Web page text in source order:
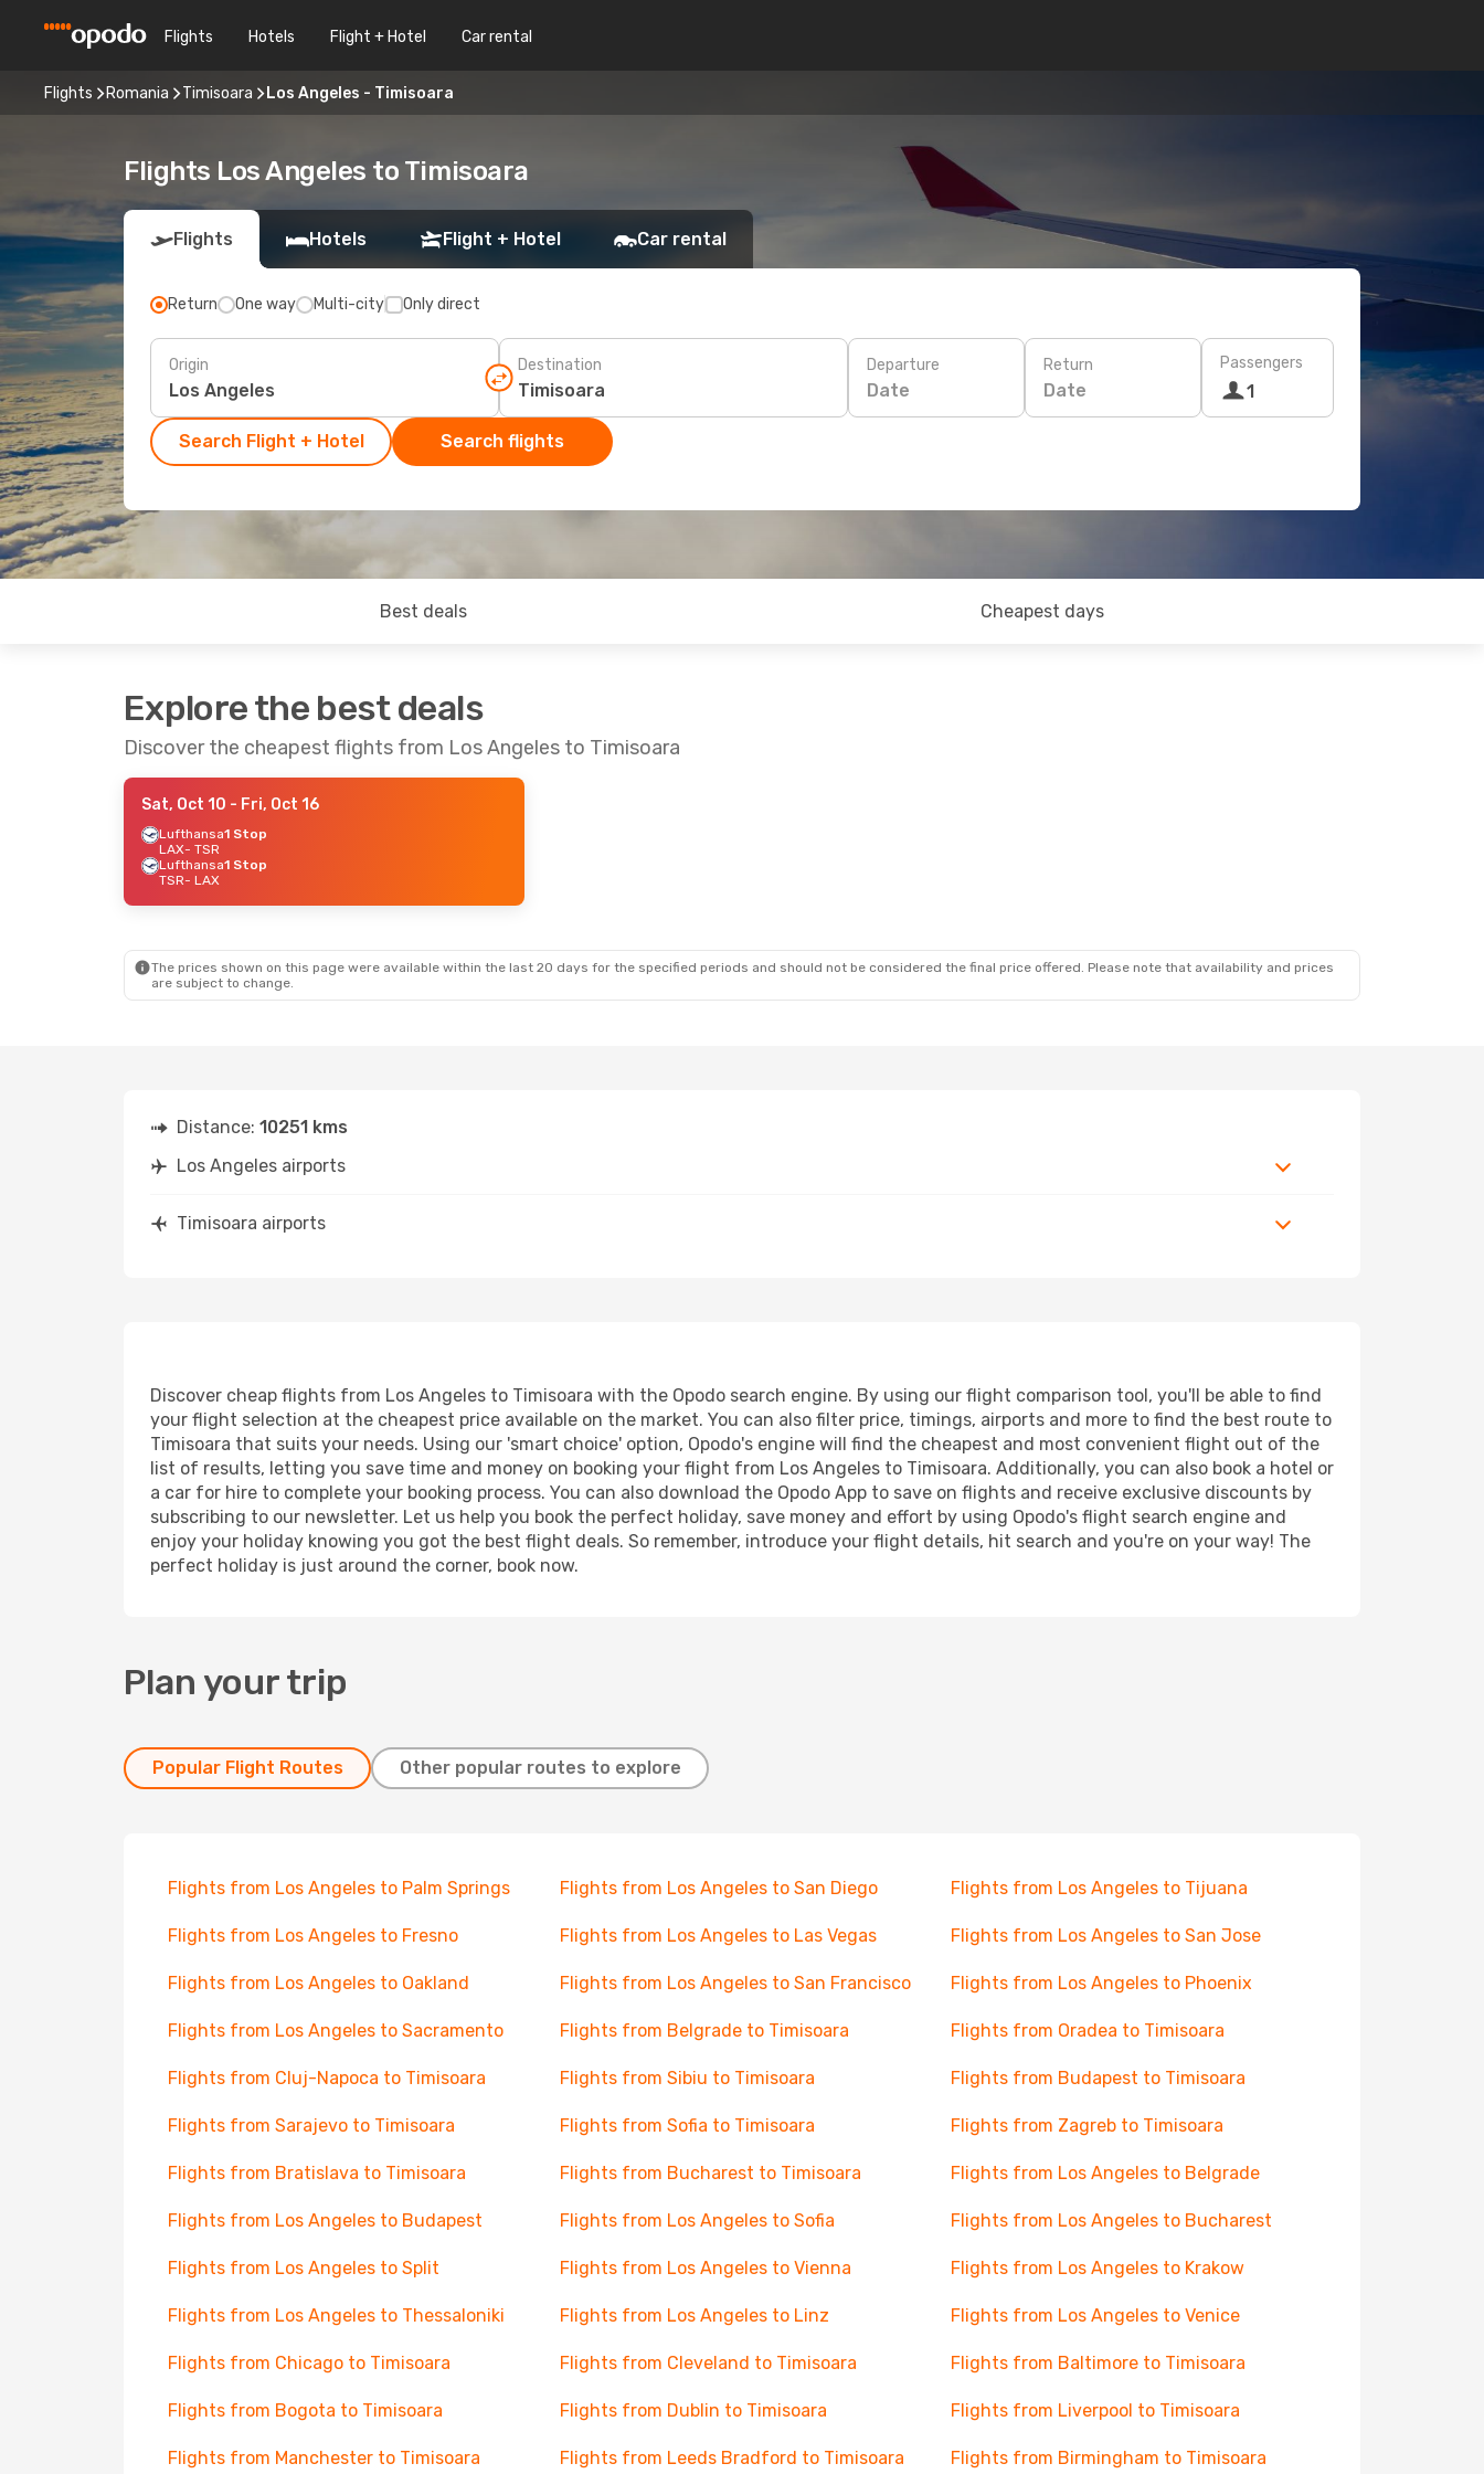
Flights Hotels Flight + Hotel Car rental
Flights Romania Timisoara Los Angeles - Timisoara
Flights Los Angeles to Timisoara
Flights Hotels Flight + Hotel Car rental
Return One way Multi-city Only direct
Origin Destination Departure
Date
Return
Date
Passengers
1
Search Flight + Hotel Search flights
Best deals Cheapest days
Explore the best deals
Discover the cheapest flights from Los Angeles to Timisoara
Sat, Oct 10 - Fri, Oct 16
Lufthansa1 Stop
LAX- TSR
Lufthansa1 Stop
TSR- LAX
The prices shown on this page were available within the last 20 days for the specified periods and should not be considered the final price offered. Please note that availability and prices
are subject to change.
Distance: 10251 kms
Los Angeles airports
Timisoara airports
Discover cheap flights from Los Angeles to Timisoara with the Opodo search engine. By using our flight comparison tool, you'll be able to find
your flight selection at the cheapest price available on the market. You can also filter price, timings, airports and more to find the best route to
Timisoara that suits your needs. Using our 'smart choice' option, Opodo's engine will find the cheapest and most convenient flight out of the
list of results, letting you save time and money on booking your flight from Los Angeles to Timisoara. Additionally, you can also book a hotel or
a car for hire to complete your booking process. You can also download the Opodo App to save on flights and receive exclusive discounts by
subscribing to our newsletter. Let us help you book the perfect holiday, save money and effort by using Opodo's flight search engine and
enjoy your holiday knowing you got the best flight deals. So remember, introduce your flight details, hit search and you're on your way! The
perfect holiday is just around the corner, book now.
Plan your trip
Popular Flight Routes Other popular routes to explore
Flights from Los Angeles to Palm Springs Flights from Los Angeles to San Diego Flights from Los Angeles to Tijuana
Flights from Los Angeles to Fresno Flights from Los Angeles to Las Vegas Flights from Los Angeles to San Jose
Flights from Los Angeles to Oakland Flights from Los Angeles to San Francisco Flights from Los Angeles to Phoenix
Flights from Los Angeles to Sacramento Flights from Belgrade to Timisoara Flights from Oradea to Timisoara
Flights from Cluj-Napoca to Timisoara Flights from Sibiu to Timisoara Flights from Budapest to Timisoara
Flights from Sarajevo to Timisoara Flights from Sofia to Timisoara Flights from Zagreb to Timisoara
Flights from Bratislava to Timisoara Flights from Bucharest to Timisoara Flights from Los Angeles to Belgrade
Flights from Los Angeles to Budapest Flights from Los Angeles to Sofia Flights from Los Angeles to Bucharest
Flights from Los Angeles to Split Flights from Los Angeles to Vienna Flights from Los Angeles to Krakow
Flights from Los Angeles to Thessaloniki Flights from Los Angeles to Linz Flights from Los Angeles to Venice
Flights from Chicago to Timisoara Flights from Cleveland to Timisoara Flights from Baltimore to Timisoara
Flights from Bogota to Timisoara Flights from Dublin to Timisoara Flights from Liverpool to Timisoara
Flights from Manchester to Timisoara Flights from Leeds Bradford to Timisoara Flights from Birmingham to Timisoara